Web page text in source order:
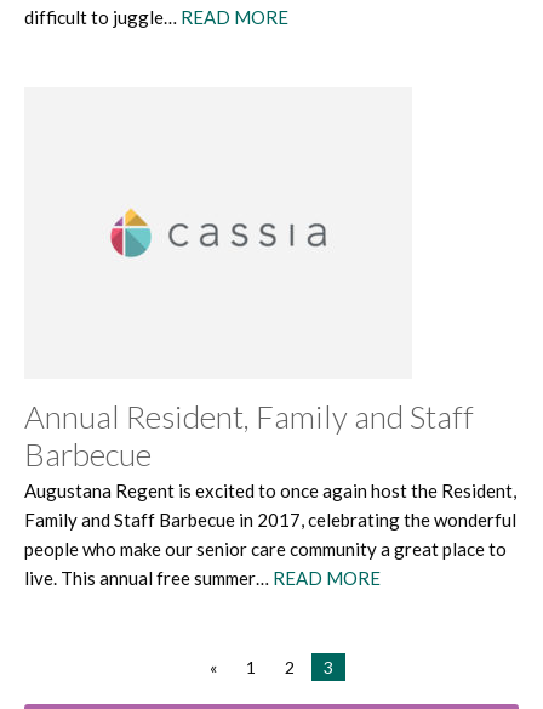
difficult to juggle… READ MORE
Annual Resident, Family and Staff
Barbecue
Augustana Regent is excited to once again host the Resident,
Family and Staff Barbecue in 2017, celebrating the wonderful
people who make our senior care community a great place to
live. This annual free summer… READ MORE
« 1 2 3